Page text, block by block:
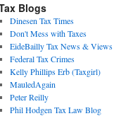
Blogs
Dinesen Tax Times
Don't Mess with Taxes
EideBailly Tax News & Views
Federal Tax Crimes
Kelly Phillips Erb (Taxgirl)
MauledAgain
Peter Reilly
Phil Hodgen Tax Law Blog